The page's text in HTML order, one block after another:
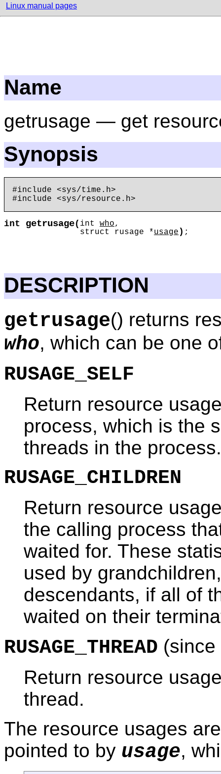
Linux manual pages
Name
getrusage — get
Synopsis
#include <sys/time.h>
int getrusage( int who,
struct rusage *usage ) ;
DESCRIPTION
getrusage() returns
who, which can be one
RUSAGE_SELF
Return resource
process, which is the
threads in the process.
RUSAGE_CHILDREN
Return resource
the calling process
waited for. These
used by
descendants, if all of
waited on their
RUSAGE_THREAD
Return resource
thread.
The resource usages
pointed to by usage,